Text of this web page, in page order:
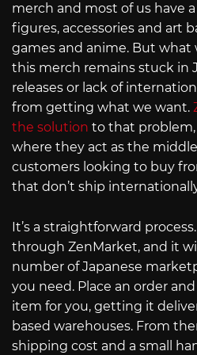
merch and most of us have
figures, accessories and art
games and anime. But what
this merch remains stuck in
releases or lack of
from getting what we want.
the solution to that problem,
where they act as the
customers looking to buy
that don’t ship
It’s a straightforward
through ZenMarket, and it
number of Japanese
you need. Place an order
item for you, getting it
based warehouses. From
shipping cost and a small